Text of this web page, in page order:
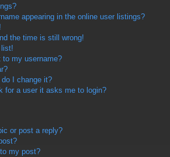
appearing in the online user listings?
the time is still wrong!
to my username?
I change it?
for a user it asks me to login?
or post a reply?
my post?